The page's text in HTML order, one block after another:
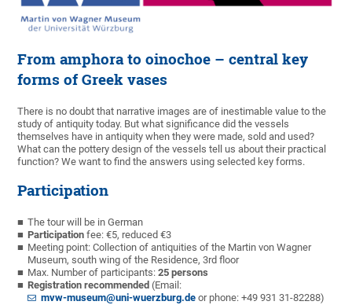
From amphora to oinochoe – central key
forms of Greek vases
There is no doubt that narrative images are of inestimable value to the
study of antiquity today. But what significance did the vessels
themselves have in antiquity when they were made, sold and used?
What can the pottery design of the vessels tell us about their practical
function? We want to find the answers using selected key forms.
Participation
The tour will be in German
Participation fee: €5, reduced €3
Meeting point: Collection of antiquities of the Martin von Wagner
Museum, south wing of the Residence, 3rd floor
Max. Number of participants:25 persons
Registration recommended (Email:
mvw-museum@uni-wuerzburg.de or phone: +49 931 31-82288)